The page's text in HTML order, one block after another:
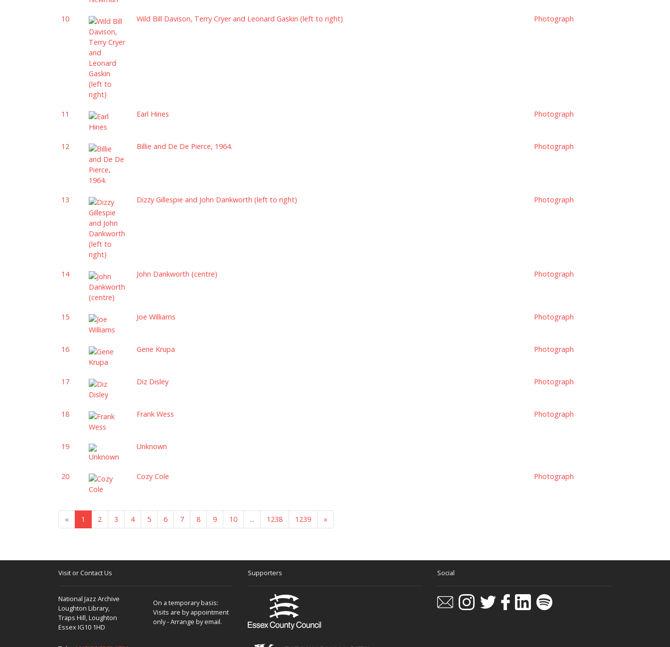
10 Wild Bill Davison, Terry Cryer and Leonard Gaskin (left to right) Photograph
11 Earl Hines Photograph
12 Billie and De De Pierce, 1964. Photograph
13 Dizzy Gillespie and John Dankworth (left to right) Photograph
14 John Dankworth (centre) Photograph
15 Joe Williams Photograph
16 Gene Krupa Photograph
17 Diz Disley Photograph
18 Frank Wess Photograph
19 Unknown
20 Cozy Cole Photograph
« 1 2 3 4 5 6 7 8 9 10 ... 1238 1239 »
Visit or Contact Us
National Jazz Archive
Loughton Library,
Traps Hill, Loughton
Essex IG10 1HD
On a temporary basis:
Visits are by appointment
only - Arrange by email.
Supporters Social